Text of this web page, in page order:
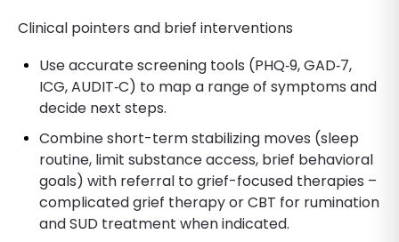
Clinical pointers and brief interventions
Use accurate screening tools (PHQ‑9, GAD‑7,
ICG, AUDIT‑C) to map a range of symptoms and
decide next steps.
Combine short-term stabilizing moves (sleep
routine, limit substance access, brief behavioral
goals) with referral to grief-focused therapies –
complicated grief therapy or CBT for rumination
and SUD treatment when indicated.